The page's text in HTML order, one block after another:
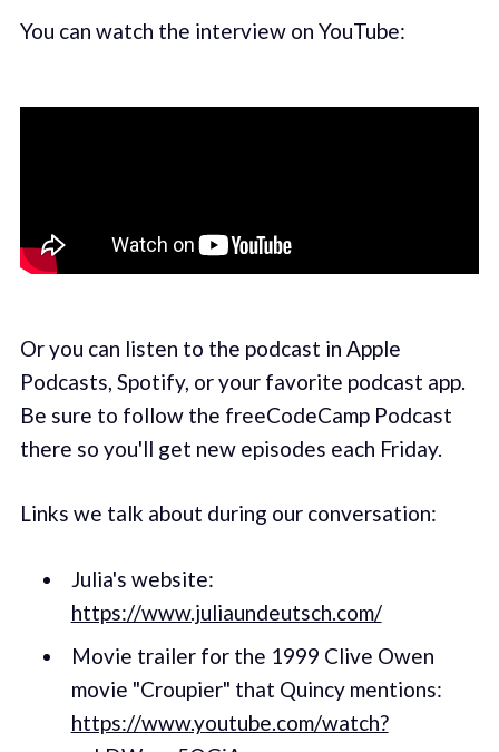
You can watch the interview on YouTube:
Or you can listen to the podcast in Apple
Podcasts, Spotify, or your favorite podcast app.
Be sure to follow the freeCodeCamp Podcast
there so you'll get new episodes each Friday.
Links we talk about during our conversation:
Julia's website:
https://www.juliaundeutsch.com/
Movie trailer for the 1999 Clive Owen
movie "Croupier" that Quincy mentions:
https://www.youtube.com/watch?